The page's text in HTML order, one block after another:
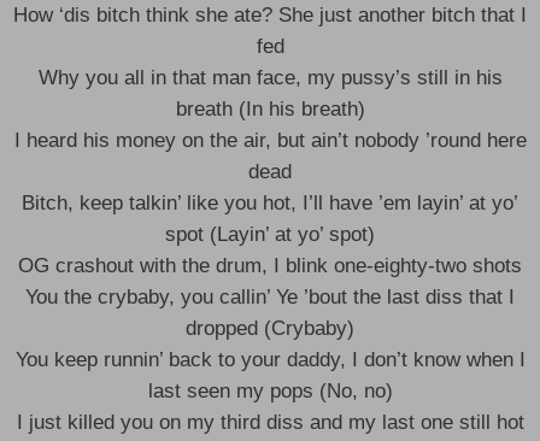
How ‘dis bitch think she ate? She just another bitch that I
fed
Why you all in that man face, my pussy’s still in his
breath (In his breath)
I heard his money on the air, but ain’t nobody ’round here
dead
Bitch, keep talkin’ like you hot, I’ll have ’em layin’ at yo’
spot (Layin’ at yo’ spot)
OG crashout with the drum, I blink one-eighty-two shots
You the crybaby, you callin’ Ye ’bout the last diss that I
dropped (Crybaby)
You keep runnin’ back to your daddy, I don’t know when I
last seen my pops (No, no)
I just killed you on my third diss and my last one still hot